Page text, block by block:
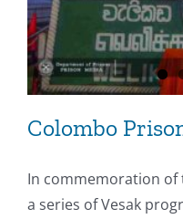
Colombo
In commemoration of
a series of Vesak